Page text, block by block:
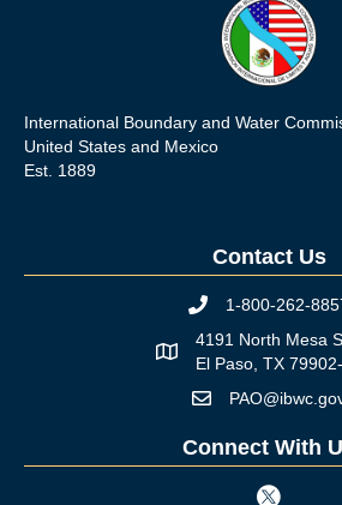
International Boundary and Water
United States and Mexico
Est. 1889
Contact Us
Phone icon
1-800-262-
Map icon
4191 North Mesa
El Paso, TX
Mail icon
Connect With
Twitter icon